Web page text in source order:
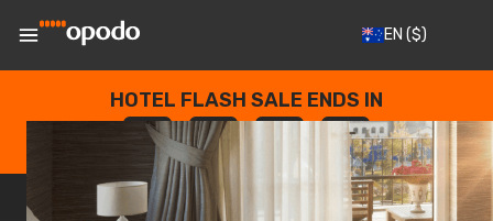
EN ($)
HOTEL FLASH SALE ENDS IN
--
DAYS
: --
HOURS
: --
SECONDS